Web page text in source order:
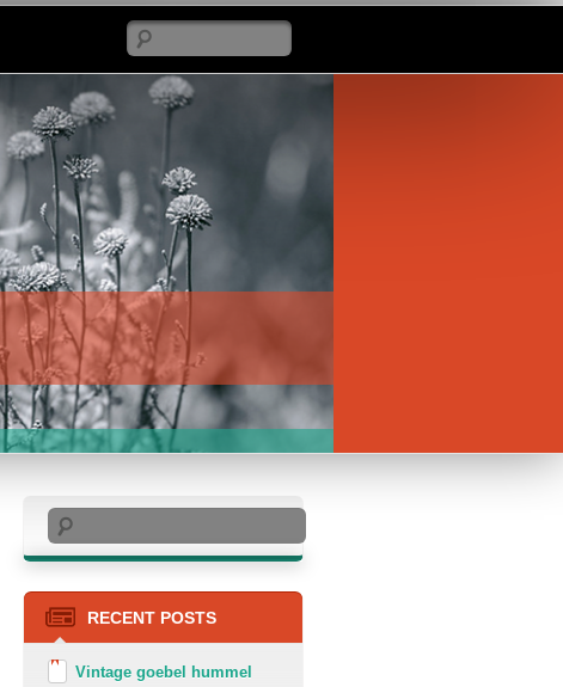
Search
Search
RECENT POSTS
Vintage goebel hummel